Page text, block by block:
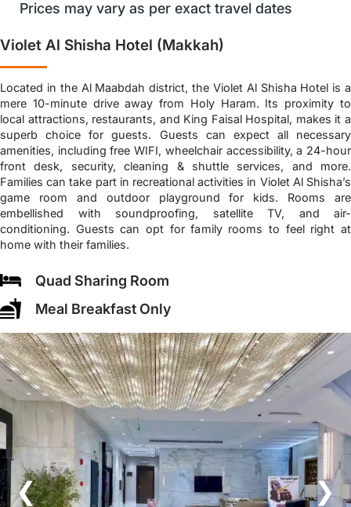
Prices may vary as per exact travel dates
Violet Al Shisha Hotel (Makkah)
Located in the Al Maabdah district, the Violet Al Shisha Hotel is a
mere 10-minute drive away from Holy Haram. Its proximity to
local attractions, restaurants, and King Faisal Hospital, makes it a
superb choice for guests. Guests can expect all necessary
amenities, including free WIFI, wheelchair accessibility, a 24-hour
front desk, security, cleaning & shuttle services, and more.
Families can take part in recreational activities in Violet Al Shisha’s
game room and outdoor playground for kids. Rooms are
embellished with soundproofing, satellite TV, and air-
conditioning. Guests can opt for family rooms to feel right at
home with their families.
Quad Sharing Room
Meal Breakfast Only
❮ ❯